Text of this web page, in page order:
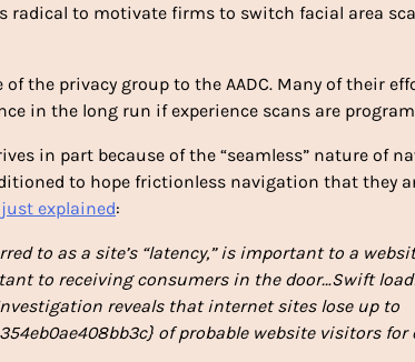
radical to motivate firms to switch facial area
the privacy group to the AADC. Many of their
in the long run if experience scans are
in part because of the “seamless” nature of
to hope frictionless navigation that they
explained:
to as a site’s “latency,” is important to a
to receiving consumers in the door…Swift
reveals that internet sites lose up to
of probable website visitors for